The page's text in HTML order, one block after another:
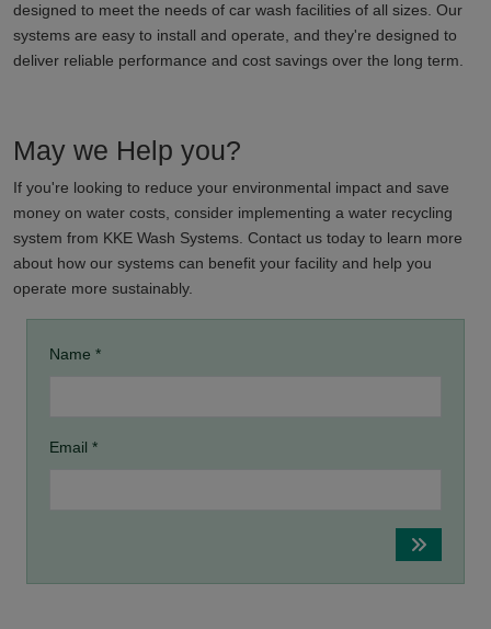
designed to meet the needs of car wash facilities of all sizes. Our
systems are easy to install and operate, and they're designed to
deliver reliable performance and cost savings over the long term.
May we Help you?
If you're looking to reduce your environmental impact and save
money on water costs, consider implementing a water recycling
system from KKE Wash Systems. Contact us today to learn more
about how our systems can benefit your facility and help you
operate more sustainably.
Name *
Email *